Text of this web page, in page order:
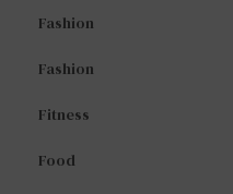
Fashion
Fashion
Fitness
Food